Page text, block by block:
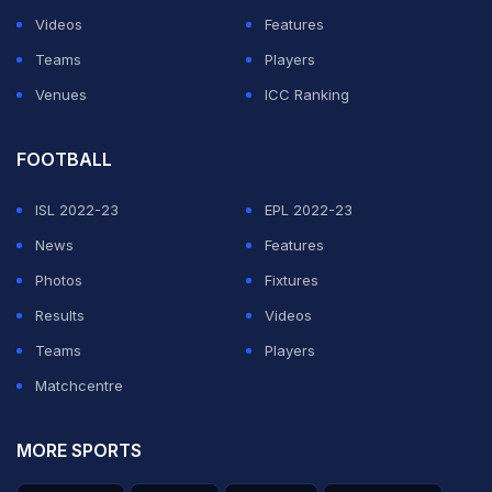
Videos
Features
Teams
Players
Venues
ICC Ranking
FOOTBALL
ISL 2022-23
EPL 2022-23
News
Features
Photos
Fixtures
Results
Videos
Teams
Players
Matchcentre
MORE SPORTS